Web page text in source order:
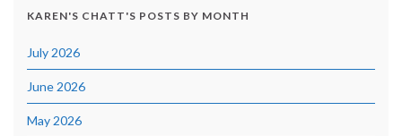
KAREN'S CHATT'S POSTS BY MONTH
July 2026
June 2026
May 2026